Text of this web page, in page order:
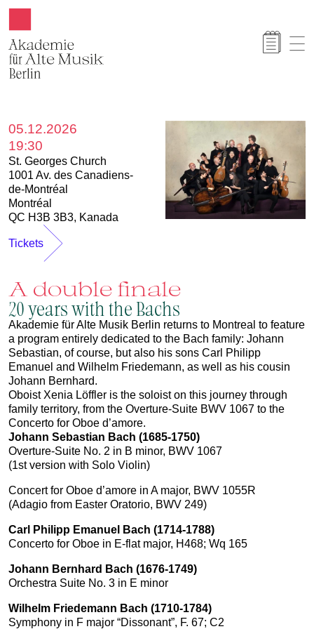
05.12.2026
19:30
St. Georges Church
1001 Av. des Canadiens-
de-Montréal
Montréal
QC H3B 3B3, Kanada
Tickets
A double finale
20 years with the Bachs
Akademie für Alte Musik Berlin returns to Montreal to feature
a program entirely dedicated to the Bach family: Johann
Sebastian, of course, but also his sons Carl Philipp
Emanuel and Wilhelm Friedemann, as well as his cousin
Johann Bernhard.
Oboist Xenia Löffler is the soloist on this journey through
family territory, from the Overture-Suite BWV 1067 to the
Concerto for Oboe d’amore.
Johann Sebastian Bach (1685-1750)
Overture-Suite No. 2 in B minor, BWV 1067
(1st version with Solo Violin)
Concert for Oboe d’amore in A major, BWV 1055R
(Adagio from Easter Oratorio, BWV 249)
Carl Philipp Emanuel Bach (1714-1788)
Concerto for Oboe in E-flat major, H468; Wq 165
Johann Bernhard Bach (1676-1749)
Orchestra Suite No. 3 in E minor
Wilhelm Friedemann Bach (1710-1784)
Symphony in F major “Dissonant”, F. 67; C2